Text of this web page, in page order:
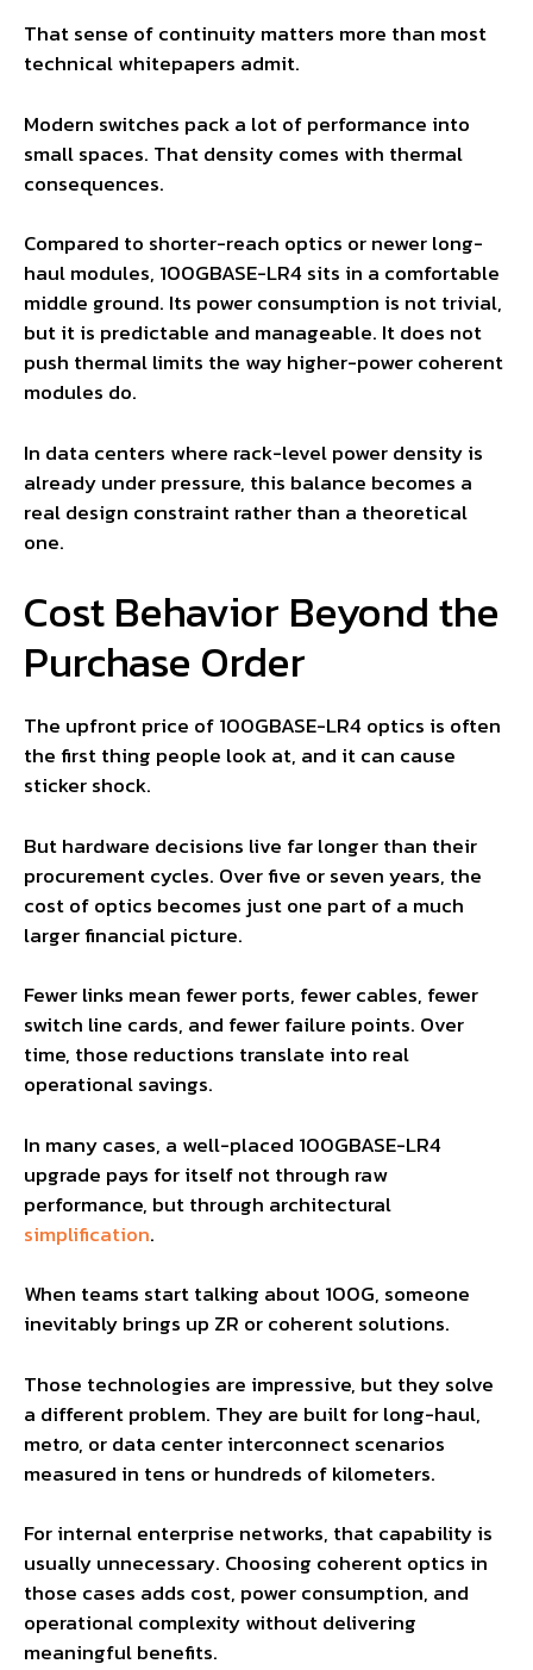
That sense of continuity matters more than most
technical whitepapers admit.
Modern switches pack a lot of performance into
small spaces. That density comes with thermal
consequences.
Compared to shorter-reach optics or newer long-
haul modules, 100GBASE-LR4 sits in a comfortable
middle ground. Its power consumption is not trivial,
but it is predictable and manageable. It does not
push thermal limits the way higher-power coherent
modules do.
In data centers where rack-level power density is
already under pressure, this balance becomes a
real design constraint rather than a theoretical
one.
Cost Behavior Beyond the
Purchase Order
The upfront price of 100GBASE-LR4 optics is often
the first thing people look at, and it can cause
sticker shock.
But hardware decisions live far longer than their
procurement cycles. Over five or seven years, the
cost of optics becomes just one part of a much
larger financial picture.
Fewer links mean fewer ports, fewer cables, fewer
switch line cards, and fewer failure points. Over
time, those reductions translate into real
operational savings.
In many cases, a well-placed 100GBASE-LR4
upgrade pays for itself not through raw
performance, but through architectural
simplification.
When teams start talking about 100G, someone
inevitably brings up ZR or coherent solutions.
Those technologies are impressive, but they solve
a different problem. They are built for long-haul,
metro, or data center interconnect scenarios
measured in tens or hundreds of kilometers.
For internal enterprise networks, that capability is
usually unnecessary. Choosing coherent optics in
those cases adds cost, power consumption, and
operational complexity without delivering
meaningful benefits.